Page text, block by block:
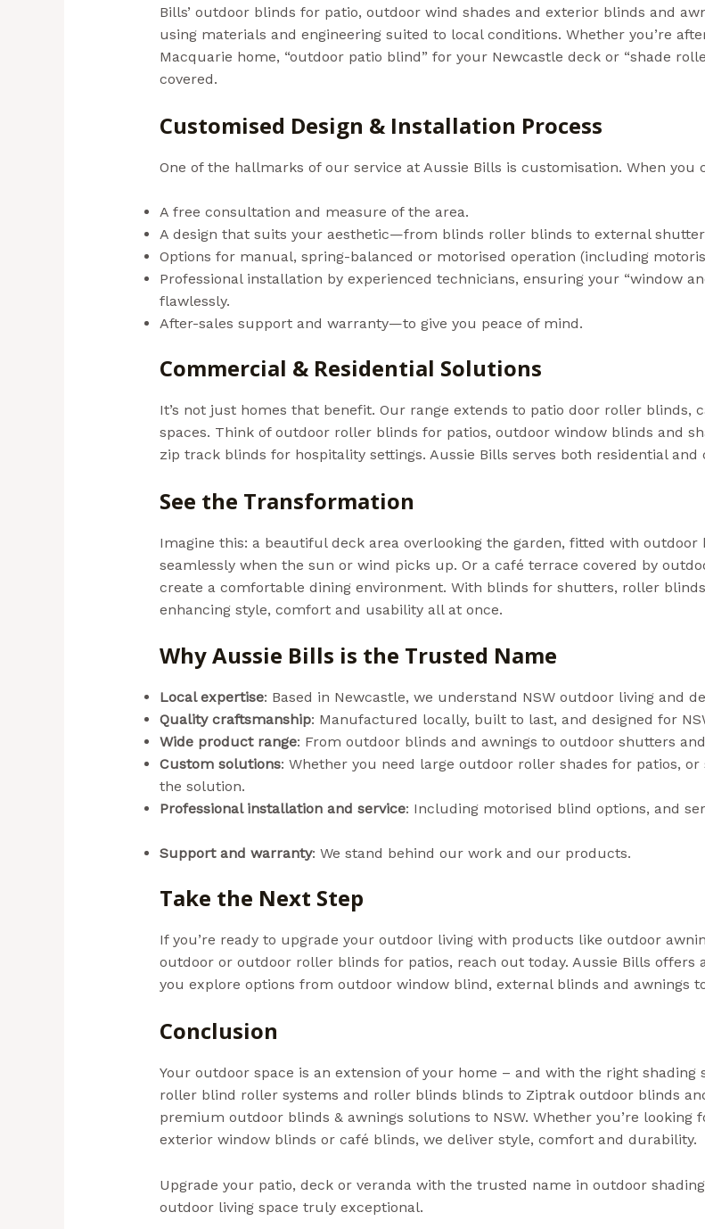
Bills’ outdoor blinds for patio, outdoor wind shades and exterior blinds and
using materials and engineering suited to local conditions. Whether you’re
Macquarie home, “outdoor patio blind” for your Newcastle deck or “shade
covered.
Customised Design & Installation Process
One of the hallmarks of our service at Aussie Bills is customisation. When you
A free consultation and measure of the area.
A design that suits your aesthetic—from blinds roller blinds to external
Options for manual, spring-balanced or motorised operation (including
Professional installation by experienced technicians, ensuring your “window
flawlessly.
After-sales support and warranty—to give you peace of mind.
Commercial & Residential Solutions
It’s not just homes that benefit. Our range extends to patio door roller
spaces. Think of outdoor roller blinds for patios, outdoor window blinds and
zip track blinds for hospitality settings. Aussie Bills serves both residential and
See the Transformation
Imagine this: a beautiful deck area overlooking the garden, fitted with
seamlessly when the sun or wind picks up. Or a café terrace covered by
create a comfortable dining environment. With blinds for shutters, roller
enhancing style, comfort and usability all at once.
Why Aussie Bills is the Trusted Name
Local expertise: Based in Newcastle, we understand NSW outdoor living and
Quality craftsmanship: Manufactured locally, built to last, and designed for
Wide product range: From outdoor blinds and awnings to outdoor shutters
Custom solutions: Whether you need large outdoor roller shades for patios,
the solution.
Professional installation and service: Including motorised blind options, and
Support and warranty: We stand behind our work and our products.
Take the Next Step
If you’re ready to upgrade your outdoor living with products like outdoor
outdoor or outdoor roller blinds for patios, reach out today. Aussie Bills
you explore options from outdoor window blind, external blinds and awnings
Conclusion
Your outdoor space is an extension of your home – and with the right
roller blind roller systems and roller blinds blinds to Ziptrak outdoor blinds
premium outdoor blinds & awnings solutions to NSW. Whether you’re
exterior window blinds or café blinds, we deliver style, comfort and durability.
Upgrade your patio, deck or veranda with the trusted name in outdoor
outdoor living space truly exceptional.